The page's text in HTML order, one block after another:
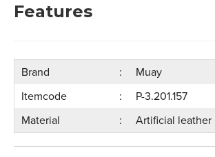
Features
Brand
Muay
Itemcode
P-3.201.157
Material
Artificial leather